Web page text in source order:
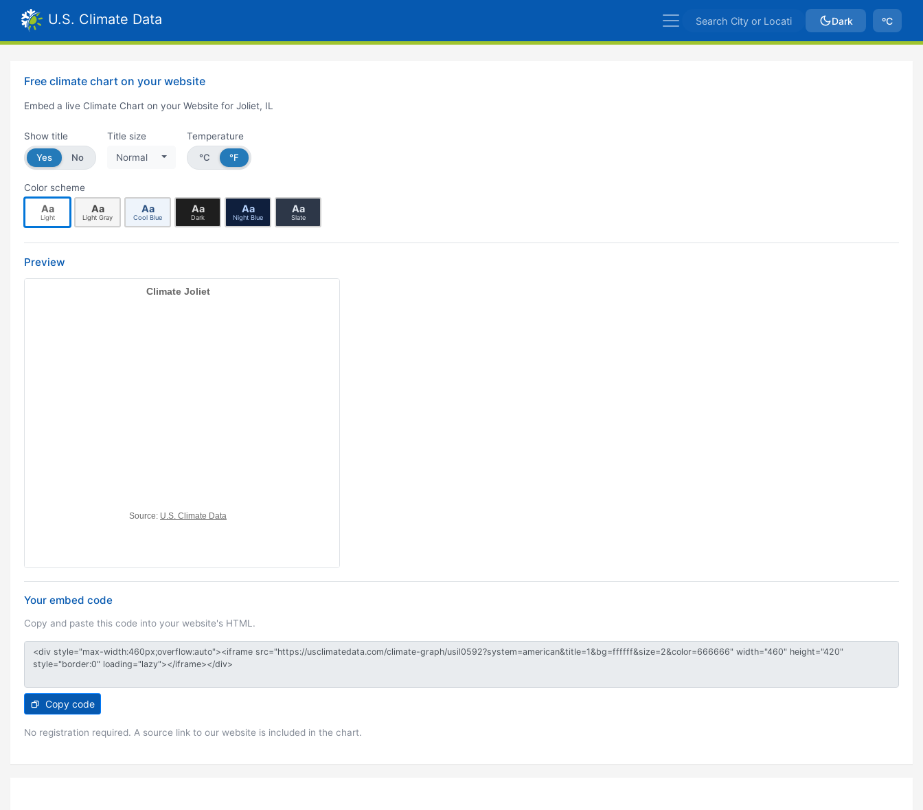
U.S. Climate Data Dark ºC
Free climate chart on your website
Embed a live Climate Chart on your Website for Joliet, IL
Show title
Yes
No
Title size
Normal
Temperature
°C
°F
Color scheme
Aa
Light
Aa
Light Gray
Aa
Cool Blue
Aa
Dark
Aa
Night Blue
Aa
Slate
Preview
Your embed code
Copy and paste this code into your website's HTML.
Copy code
No registration required. A source link to our website is included in the chart.